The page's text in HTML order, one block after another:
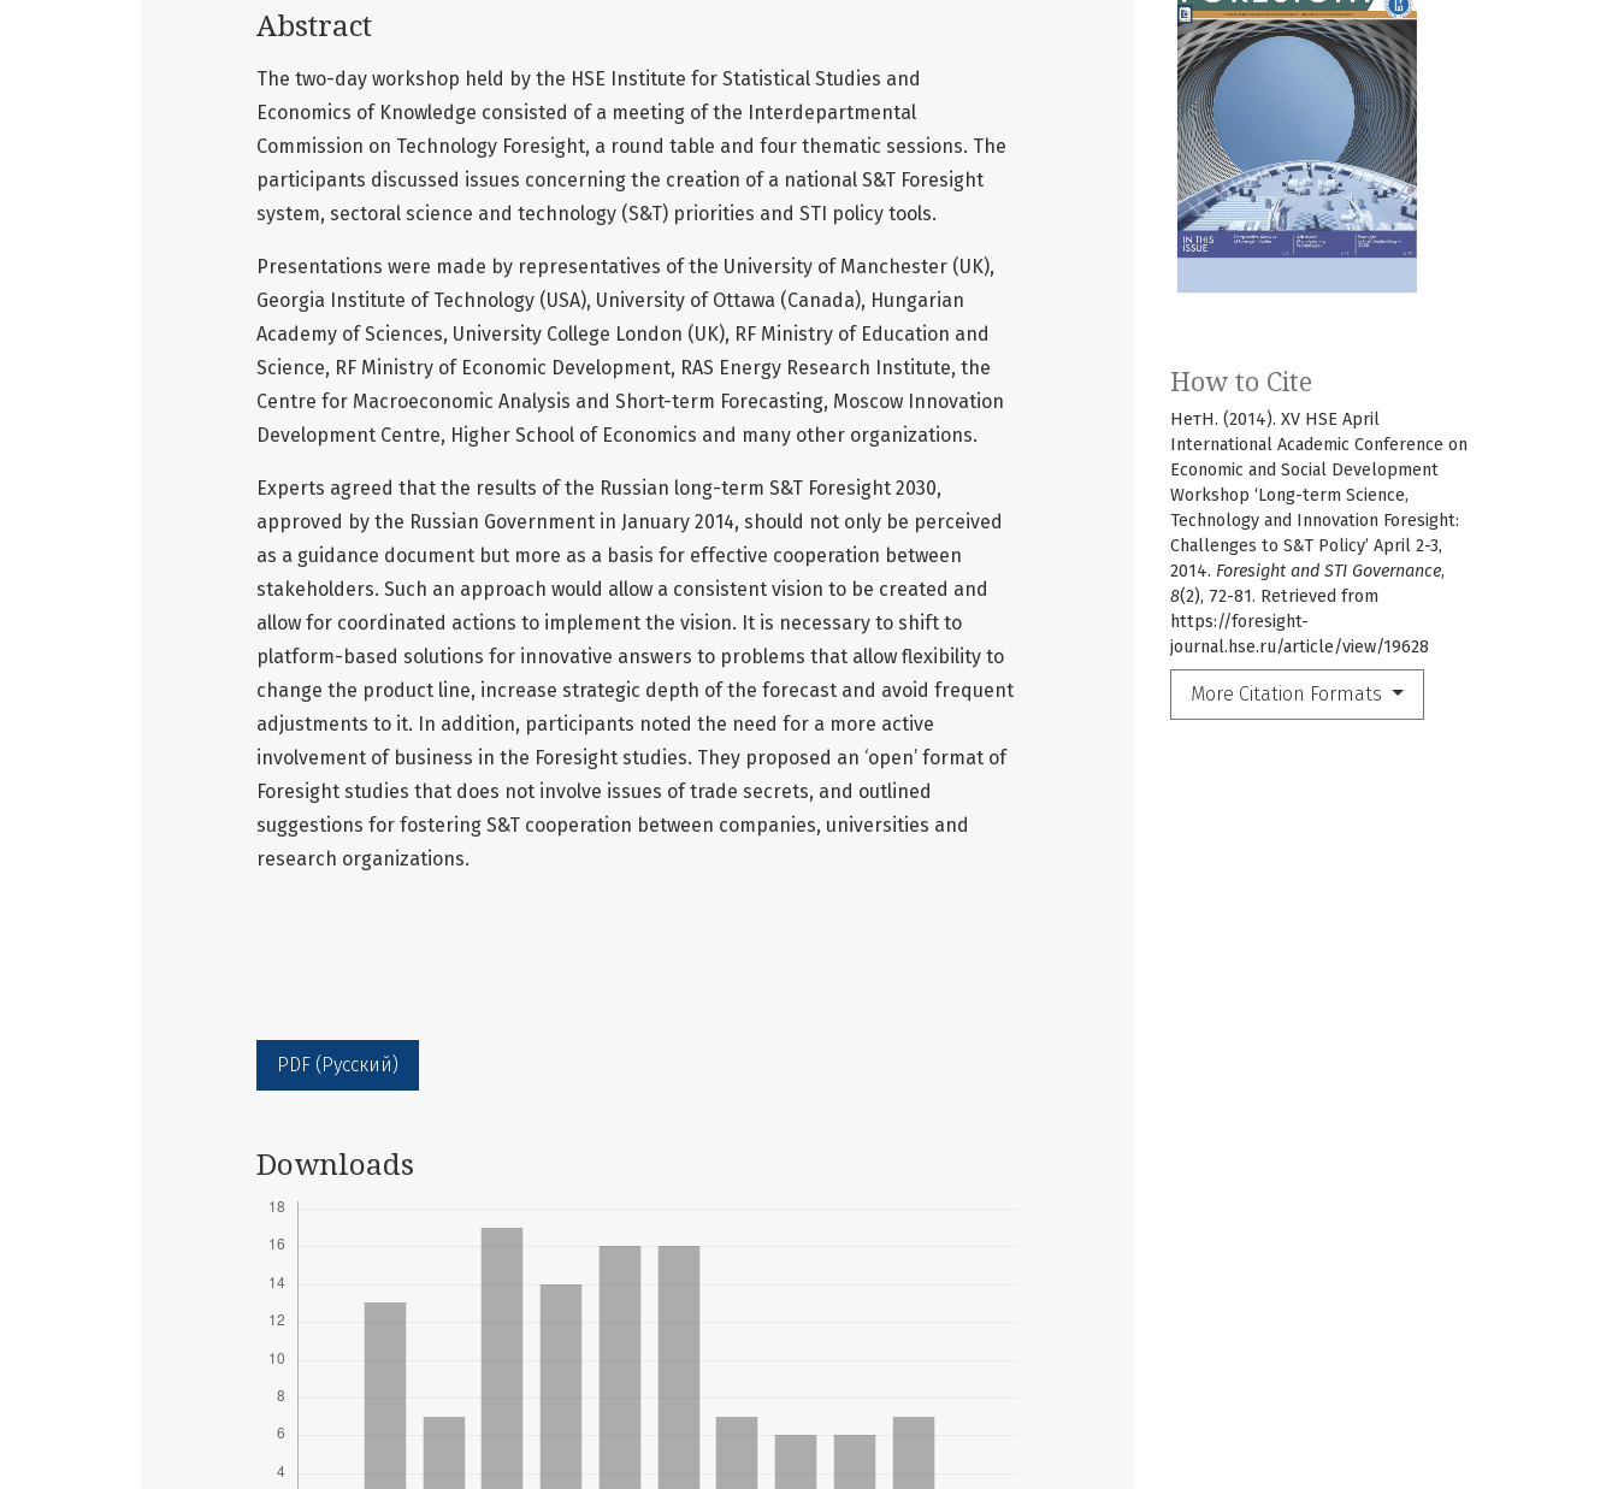
How to Cite
НетН. (2014). XV HSE April
International Academic Conference on
Economic and Social Development
Workshop ‘Long-term Science,
Technology and Innovation Foresight:
Challenges to S&T Policy’ April 2-3,
2014. Foresight and STI Governance,
8(2), 72-81. Retrieved from
https://foresight-
journal.hse.ru/article/view/19628
More Citation Formats
Abstract
The two-day workshop held by the HSE Institute for Statistical Studies and
Economics of Knowledge consisted of a meeting of the Interdepartmental
Commission on Technology Foresight, a round table and four thematic sessions. The
participants discussed issues concerning the creation of a national S&T Foresight
system, sectoral science and technology (S&T) priorities and STI policy tools.
Presentations were made by representatives of the University of Manchester (UK),
Georgia Institute of Technology (USA), University of Ottawa (Canada), Hungarian
Academy of Sciences, University College London (UK), RF Ministry of Education and
Science, RF Ministry of Economic Development, RAS Energy Research Institute, the
Centre for Macroeconomic Analysis and Short-term Forecasting, Moscow Innovation
Development Centre, Higher School of Economics and many other organizations.
Experts agreed that the results of the Russian long-term S&T Foresight 2030,
approved by the Russian Government in January 2014, should not only be perceived
as a guidance document but more as a basis for effective cooperation between
stakeholders. Such an approach would allow a consistent vision to be created and
allow for coordinated actions to implement the vision. It is necessary to shift to
platform-based solutions for innovative answers to problems that allow flexibility to
change the product line, increase strategic depth of the forecast and avoid frequent
adjustments to it. In addition, participants noted the need for a more active
involvement of business in the Foresight studies. They proposed an ‘open’ format of
Foresight studies that does not involve issues of trade secrets, and outlined
suggestions for fostering S&T cooperation between companies, universities and
research organizations.
PDF (Русский)
Downloads